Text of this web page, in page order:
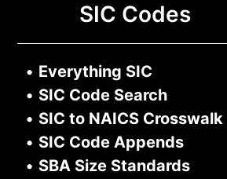
SIC Codes
• Everything SIC
• SIC Code Search
• SIC to NAICS Crosswalk
• SIC Code Appends
• SBA Size Standards